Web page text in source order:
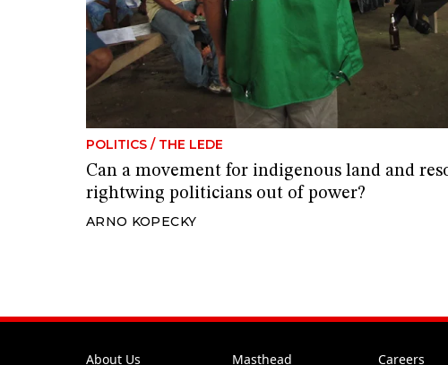
POLITICS / THE LEDE
Can a movement for indigenous land and
rightwing politicians out of power?
ARNO KOPECKY
About Us Masthead Careers